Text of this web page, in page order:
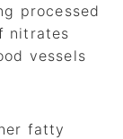
processed
nitrates
vessels
fatty